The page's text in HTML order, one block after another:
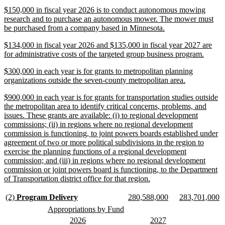
end
new
text
begin
$150,000 in fiscal year 2026 is to conduct autonomous mowing
research and to purchase an autonomous mower. The mower must
be purchased from a company based in Minnesota.
end
new
text
$134,000 in fiscal year 2026 and $135,000 in fiscal year 2027 are
for administrative costs of the targeted group business program.
new
text
$300,000 in each year is for grants to metropolitan planning
organizations outside the seven-county metropolitan area.
end
new
text
begin
$900,000 in each year is for grants for transportation studies outside
the metropolitan area to identify critical concerns, problems, and
issues. These grants are available: (i) to regional development
commissions; (ii) in regions where no regional development
commission is functioning, to joint powers boards established under
agreement of two or more political subdivisions in the region to
exercise the planning functions of a regional development
commission; and (iii) in regions where no regional development
commission or joint powers board is functioning, to the Department
of Transportation district office for that region.
end
new
(2) Program Deliverynew
text
end
new
280,588,000newnew
283,701,000
new
Appropriations by Fund
new
2026new
new
2027new